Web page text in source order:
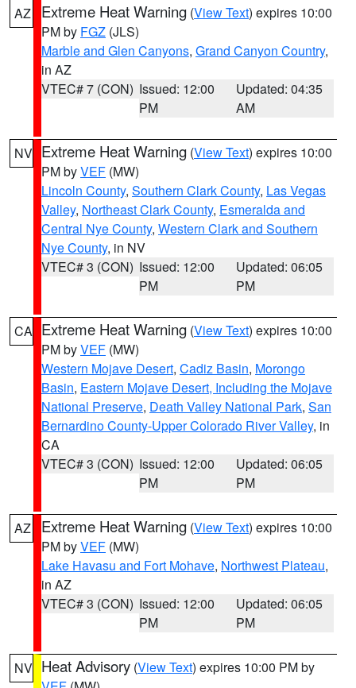
AZ Extreme Heat Warning (View Text) expires 10:00
PM by FGZ (JLS)
Marble and Glen Canyons, Grand Canyon Country,
in AZ
VTEC# 7 (CON) Issued: 12:00
PM
Updated: 04:35
AM
NV Extreme Heat Warning (View Text) expires 10:00
PM byVEF (MW)
Lincoln County, Southern Clark County, Las Vegas
Valley, Northeast Clark County, Esmeralda and
Central Nye County, Western Clark and Southern
Nye County, in NV
VTEC# 3 (CON) Issued: 12:00
PM
Updated: 06:05
PM
CA Extreme Heat Warning (View Text) expires 10:00
PM byVEF (MW)
Western Mojave Desert, Cadiz Basin, Morongo
Basin, Eastern Mojave Desert, Including the Mojave
National Preserve, Death Valley National Park, San
Bernardino County-Upper Colorado River Valley, in
CA
VTEC# 3 (CON) Issued: 12:00
PM
Updated: 06:05
PM
AZ Extreme Heat Warning (View Text) expires 10:00
PM byVEF (MW)
Lake Havasu and Fort Mohave, Northwest Plateau,
in AZ
VTEC# 3 (CON) Issued: 12:00
PM
Updated: 06:05
PM
NV Heat Advisory (View Text) expires 10:00 PM by